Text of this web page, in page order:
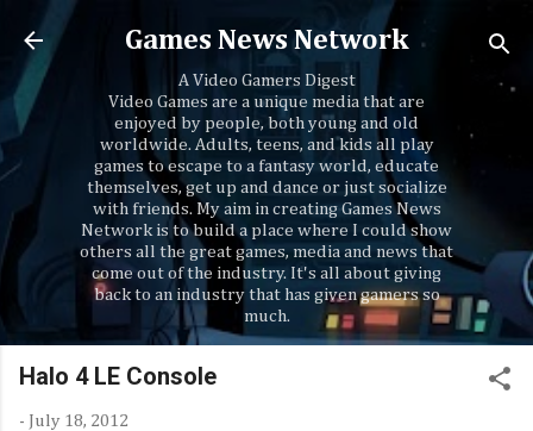
Skip to main content
Games News Network
A Video Gamers Digest
Video Games are a unique media that are
enjoyed by people, both young and old
worldwide. Adults, teens, and kids all play
games to escape to a fantasy world, educate
themselves, get up and dance or just socialize
with friends. My aim in creating Games News
Network is to build a place where I could show
others all the great games, media and news that
come out of the industry. It's all about giving
back to an industry that has given gamers so
much.
Halo 4 LE Console
- July 18, 2012